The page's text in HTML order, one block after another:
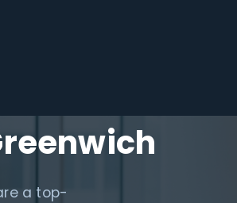
a top-